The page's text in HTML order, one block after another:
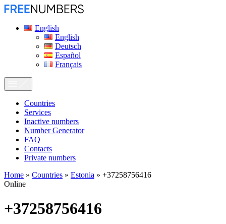
English
English
Deutsch
Español
Français
Сountries
Services
Inactive numbers
Number Generator
FAQ
Contacts
Private numbers
Home » Countries » Estonia » +37258756416
Online
+37258756416